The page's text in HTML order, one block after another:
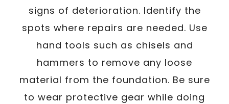
signs of deterioration. Identify the
spots where repairs are needed. Use
hand tools such as chisels and
hammers to remove any loose
material from the foundation. Be sure
to wear protective gear while doing